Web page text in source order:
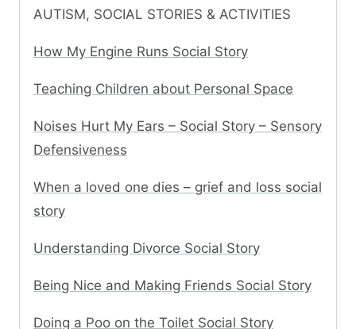
AUTISM, SOCIAL STORIES & ACTIVITIES
How My Engine Runs Social Story
Teaching Children about Personal Space
Noises Hurt My Ears – Social Story – Sensory
Defensiveness
When a loved one dies – grief and loss social
story
Understanding Divorce Social Story
Being Nice and Making Friends Social Story
Doing a Poo on the Toilet Social Story